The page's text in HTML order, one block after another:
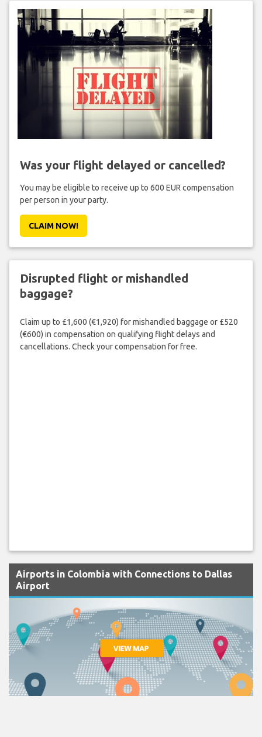
Was your flight delayed or cancelled?
You may be eligible to receive up to 600 EUR compensation
per person in your party.
CLAIM NOW!
Disrupted flight or mishandled
baggage?
Claim up to £1,600 (€1,920) for mishandled baggage or £520
(€600) in compensation on qualifying flight delays and
cancellations. Check your compensation for free.
Airports in Colombia with Connections to Dallas
Airport